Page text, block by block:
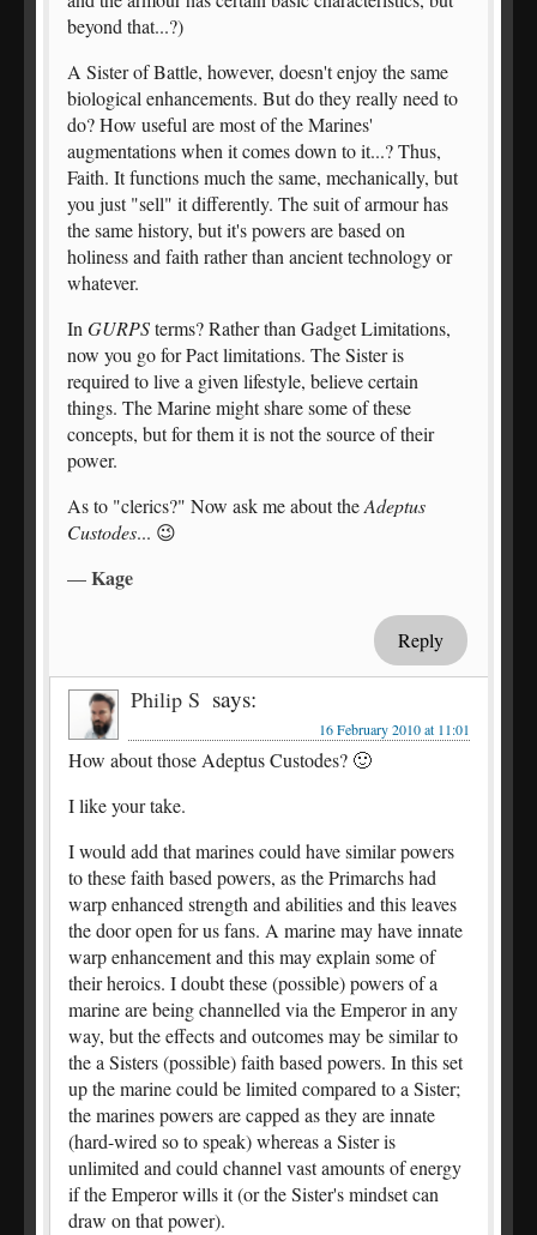
beyond that...?)
A Sister of Battle, however, doesn't enjoy the same
biological enhancements. But do they really need to
do? How useful are most of the Marines'
augmentations when it comes down to it...? Thus,
Faith. It functions much the same, mechanically, but
you just "sell" it differently. The suit of armour has
the same history, but it's powers are based on
holiness and faith rather than ancient technology or
whatever.
In GURPSterms? Rather than Gadget Limitations,
now you go for Pact limitations. The Sister is
required to live a given lifestyle, believe certain
things. The Marine might share some of these
concepts, but for them it is not the source of their
power.
As to "clerics?" Now ask me about theAdeptus
Custodes... 😉
—Kage
Reply
Philip S says:
16 February 2010 at 11:01
How about those Adeptus Custodes? 🙂
I like your take.
I would add that marines could have similar powers
to these faith based powers, as the Primarchs had
warp enhanced strength and abilities and this leaves
the door open for us fans. A marine may have innate
warp enhancement and this may explain some of
their heroics. I doubt these (possible) powers of a
marine are being channelled via the Emperor in any
way, but the effects and outcomes may be similar to
the a Sisters (possible) faith based powers. In this set
up the marine could be limited compared to a Sister;
the marines powers are capped as they are innate
(hard-wired so to speak) whereas a Sister is
unlimited and could channel vast amounts of energy
if the Emperor wills it (or the Sister's mindset can
draw on that power).